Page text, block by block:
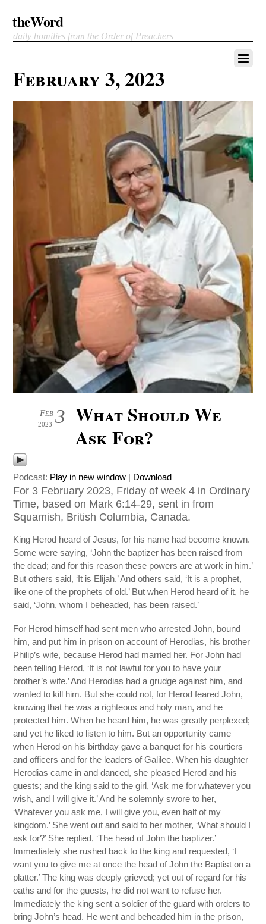
theWord
daily homilies from the Order of Preachers
February 3, 2023
3
Feb
2023
What Should We
Ask For?
Podcast: Play in new window | Download
For 3 February 2023, Friday of week 4 in Ordinary
Time, based on Mark 6:14-29, sent in from
Squamish, British Columbia, Canada.
King Herod heard of Jesus, for his name had become known.
Some were saying, ‘John the baptizer has been raised from
the dead; and for this reason these powers are at work in him.’
But others said, ‘It is Elijah.’ And others said, ‘It is a prophet,
like one of the prophets of old.’ But when Herod heard of it, he
said, ‘John, whom I beheaded, has been raised.’
For Herod himself had sent men who arrested John, bound
him, and put him in prison on account of Herodias, his brother
Philip’s wife, because Herod had married her. For John had
been telling Herod, ‘It is not lawful for you to have your
brother’s wife.’ And Herodias had a grudge against him, and
wanted to kill him. But she could not, for Herod feared John,
knowing that he was a righteous and holy man, and he
protected him. When he heard him, he was greatly perplexed;
and yet he liked to listen to him. But an opportunity came
when Herod on his birthday gave a banquet for his courtiers
and officers and for the leaders of Galilee. When his daughter
Herodias came in and danced, she pleased Herod and his
guests; and the king said to the girl, ‘Ask me for whatever you
wish, and I will give it.’ And he solemnly swore to her,
‘Whatever you ask me, I will give you, even half of my
kingdom.’ She went out and said to her mother, ‘What should I
ask for?’ She replied, ‘The head of John the baptizer.’
Immediately she rushed back to the king and requested, ‘I
want you to give me at once the head of John the Baptist on a
platter.’ The king was deeply grieved; yet out of regard for his
oaths and for the guests, he did not want to refuse her.
Immediately the king sent a soldier of the guard with orders to
bring John’s head. He went and beheaded him in the prison,